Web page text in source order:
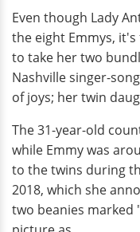
Even though Lady
the eight Emmys,
to take her two
Nashville singer-
of joys; her twin
The 31-year-old
while Emmy was
to the twins during
2018, which she
two beanies marked